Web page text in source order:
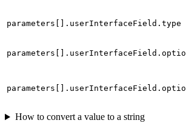
parameters[].userInterfaceField.type
How to convert a value to a string